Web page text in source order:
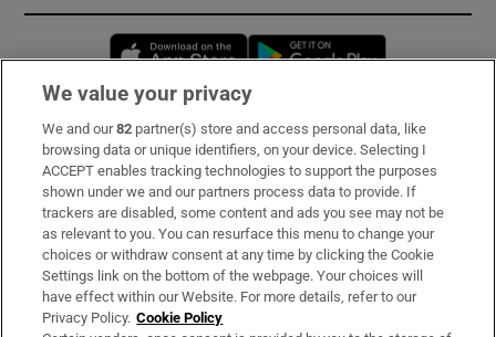
Opens in new window
Subscribe
Support
About Us
Irish Times Products & Services
We value your privacy
We and our82 partner(s) store and access personal data, like
browsing data or unique identifiers, on your device. Selecting I
ACCEPT enables tracking technologies to support the purposes
shown under we and our partners process data to provide. If
trackers are disabled, some content and ads you see may not be
as relevant to you. You can resurface this menu to change your
choices or withdraw consent at any time by clicking the Cookie
Settings link on the bottom of the webpage. Your choices will
have effect within our Website. For more details, refer to our
Privacy Policy. Cookie Policy